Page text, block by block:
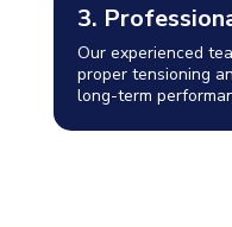
3.
Our experienced
proper tensioning
long-term